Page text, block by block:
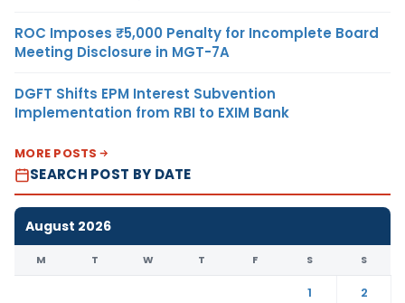
ROC Imposes ₹5,000 Penalty for Incomplete Board
Meeting Disclosure in MGT-7A
DGFT Shifts EPM Interest Subvention
Implementation from RBI to EXIM Bank
MORE POSTS
SEARCH POST BY DATE
August 2026
M T W T F S S
1
2